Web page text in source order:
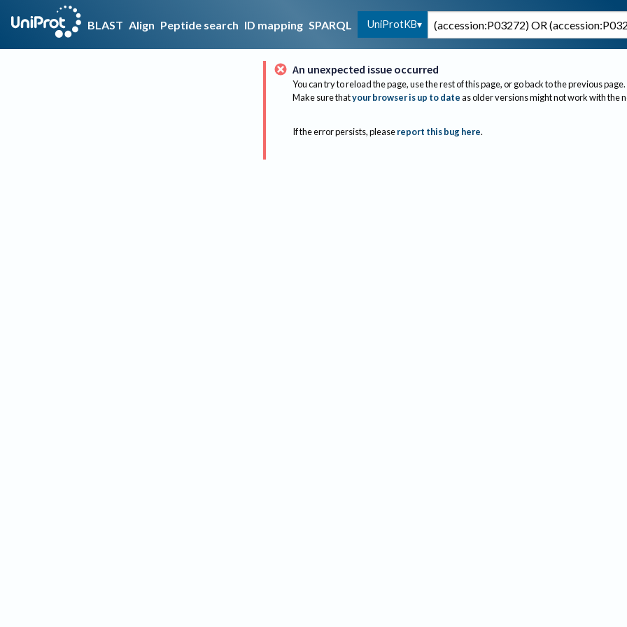
BLAST Align Peptide search ID mapping SPARQL UniProtKB
An unexpected issue occurred
You can try to reload the page, use the rest of this page, or go back to the previous page.
Make sure thatyour browser is up to dateas older versions might not work with the
If the error persists, please report this bug here.